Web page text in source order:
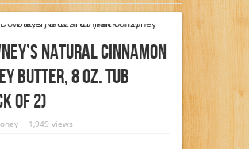
Natural Cinnamon
Butter, 8 Oz. Tub
Of 2)
1,949 views